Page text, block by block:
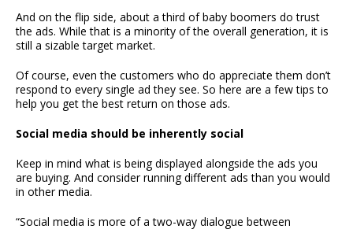
And on the flip side, about a third of baby boomers do trust
the ads. While that is a minority of the overall generation, it is
still a sizable target market.
Of course, even the customers who do appreciate them don’t
respond to every single ad they see. So here are a few tips to
help you get the best return on those ads.
Social media should be inherently social
Keep in mind what is being displayed alongside the ads you
are buying. And consider running different ads than you would
in other media.
“Social media is more of a two-way dialogue between